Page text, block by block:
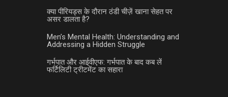
क्या पीरियड्स के दौरान ठंडी चीज़ें खाना सेहत पर
असर डालता है?
Men’s Mental Health: Understanding and
Addressing a Hidden Struggle
गर्भपात और आईवीएफ: गर्भपात के बाद कब लें
फर्टिलिटी ट्रीटमेंट का सहारा